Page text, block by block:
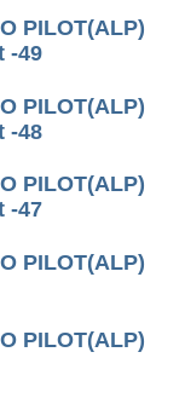
PILOT(ALP)
-49
PILOT(ALP)
-48
PILOT(ALP)
-47
PILOT(ALP)
PILOT(ALP)